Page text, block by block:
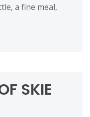
a fine meal,
SKIE